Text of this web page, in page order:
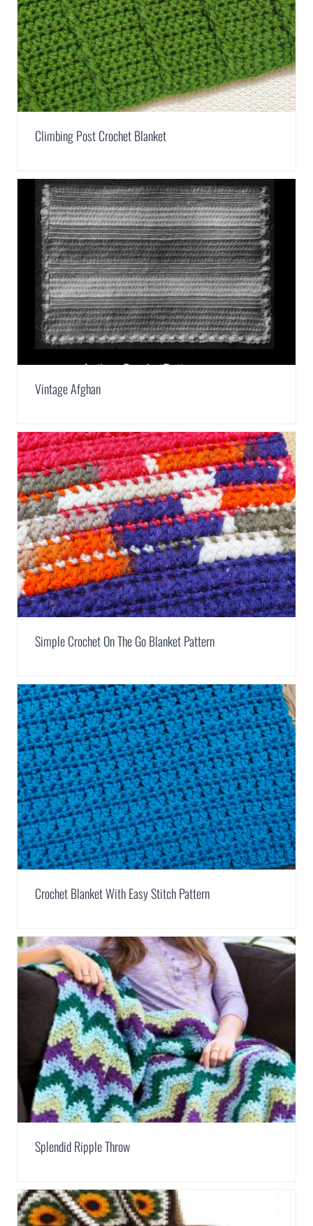
Climbing Post Crochet Blanket
Vintage Afghan
Simple Crochet On The Go Blanket Pattern
Crochet Blanket With Easy Stitch Pattern
Splendid Ripple Throw